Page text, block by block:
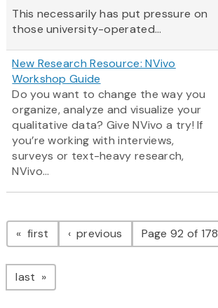
This necessarily has put pressure on
those university-operated...
New Research Resource: NVivo
Workshop Guide
Do you want to change the way you
organize, analyze and visualize your
qualitative data? Give NVivo a try! If
you’re working with interviews,
surveys or text-heavy research,
NVivo...
Pagination
first page previous pagePage 92 of 178
last page